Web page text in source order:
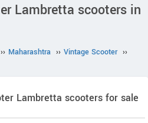
Lambretta scooters in
›› Maharashtra ›› Vintage Scooter ››
Lambretta scooters for sale